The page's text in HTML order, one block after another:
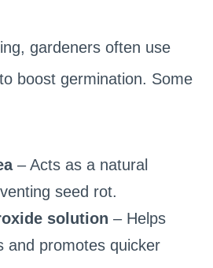
gardeners often use
boost germination. Some
– Acts as a natural
seed rot.
solution – Helps
and promotes quicker